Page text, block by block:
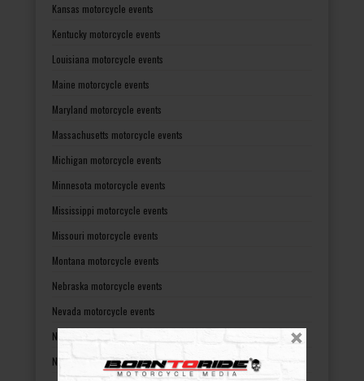
Kansas motorcycle events
Kentucky motorcycle events
Louisiana motorcycle events
Maine motorcycle events
Maryland motorcycle events
Massachusetts motorcycle events
Michigan motorcycle events
Minnesota motorcycle events
Mississippi motorcycle events
Missouri motorcycle events
Montana motorcycle events
Nebraska motorcycle events
Nevada motorcycle events
New Hampshire motorcycle events
New Jersey motorcycle events